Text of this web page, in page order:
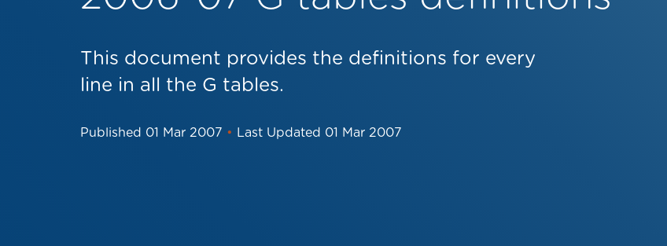
This document provides the definitions for every
line in all the G tables.
Published 01 Mar 2007 • Last Updated 01 Mar 2007